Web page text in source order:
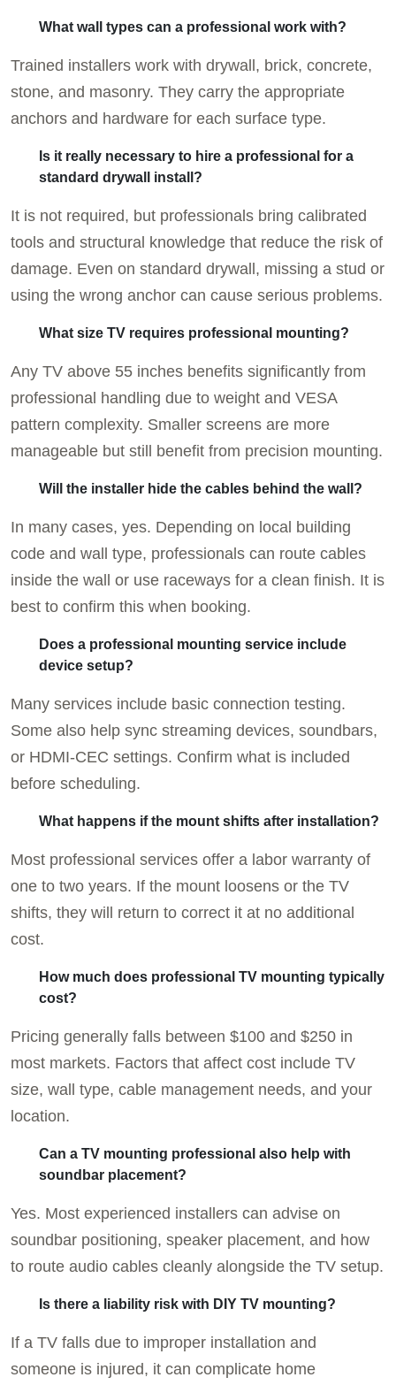
What wall types can a professional work with?
Trained installers work with drywall, brick, concrete,
stone, and masonry. They carry the appropriate
anchors and hardware for each surface type.
Is it really necessary to hire a professional for a
standard drywall install?
It is not required, but professionals bring calibrated
tools and structural knowledge that reduce the risk of
damage. Even on standard drywall, missing a stud or
using the wrong anchor can cause serious problems.
What size TV requires professional mounting?
Any TV above 55 inches benefits significantly from
professional handling due to weight and VESA
pattern complexity. Smaller screens are more
manageable but still benefit from precision mounting.
Will the installer hide the cables behind the wall?
In many cases, yes. Depending on local building
code and wall type, professionals can route cables
inside the wall or use raceways for a clean finish. It is
best to confirm this when booking.
Does a professional mounting service include
device setup?
Many services include basic connection testing.
Some also help sync streaming devices, soundbars,
or HDMI-CEC settings. Confirm what is included
before scheduling.
What happens if the mount shifts after installation?
Most professional services offer a labor warranty of
one to two years. If the mount loosens or the TV
shifts, they will return to correct it at no additional
cost.
How much does professional TV mounting typically
cost?
Pricing generally falls between $100 and $250 in
most markets. Factors that affect cost include TV
size, wall type, cable management needs, and your
location.
Can a TV mounting professional also help with
soundbar placement?
Yes. Most experienced installers can advise on
soundbar positioning, speaker placement, and how
to route audio cables cleanly alongside the TV setup.
Is there a liability risk with DIY TV mounting?
If a TV falls due to improper installation and
someone is injured, it can complicate home